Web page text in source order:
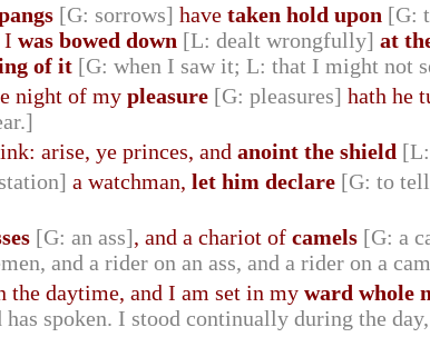
[G: sorrows] have taken hold upon [G:
I was bowed down [L: dealt wrongfully] at
of it [G: when I saw it; L: that I might not
night of my pleasure [G: pleasures] hath he
arise, ye princes, and anoint the shield
a watchman, let him declare [G: to
[G: an ass], and a chariot of camels [G: a
and a rider on an ass, and a rider on a
daytime, and I am set in my ward whole
spoken. I stood continually during the